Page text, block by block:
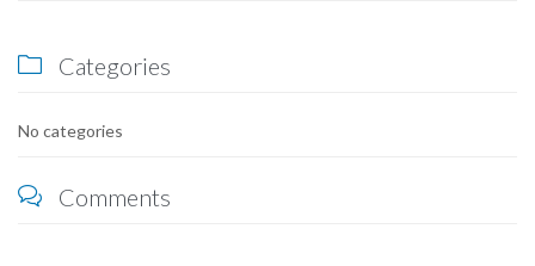
 Categories
No categories
 Comments